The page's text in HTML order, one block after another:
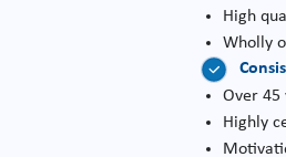
High
Wholly
Over 45
Highly